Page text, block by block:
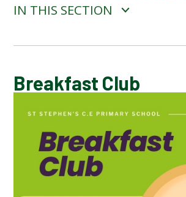
IN THIS SECTION
CALENDAR OF EVENTS
LATEST NEWS
ADMISSIONS
ADVERSE WEATHER INFORMATION
Breakfast Club